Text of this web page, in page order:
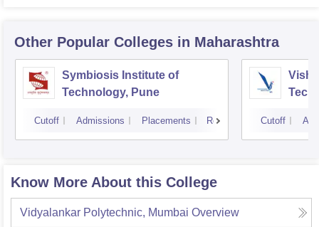
Other Popular Colleges in Maharashtra
Symbiosis Institute of
Technology, Pune
Cutoff Admissions Placements Reviews Cutoff
Know More About this College
Vidyalankar Polytechnic, Mumbai Overview